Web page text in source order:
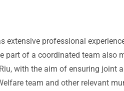
extensive professional
part of a coordinated team also
with the aim of ensuring joint
team and other relevant